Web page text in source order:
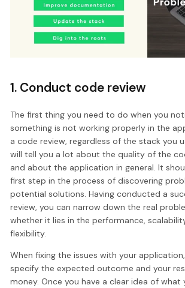
1. Conduct code review
The first thing you need to do when you
something is not working properly in the
a code review, regardless of the stack you
will tell you a lot about the quality of the
and about the application in general. It
first step in the process of discovering
potential solutions. Having conducted a
review, you can narrow down the real
whether it lies in the performance,
flexibility.
When fixing the issues with your
specify the expected outcome and your
money. Once you have a clear idea of